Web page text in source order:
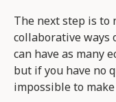
The next step is to
collaborative ways
can have as many
but if you have no
impossible to